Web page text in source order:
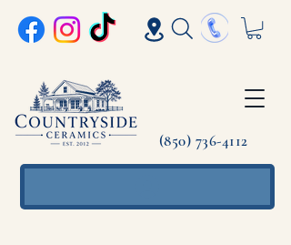
(850) 736-4112